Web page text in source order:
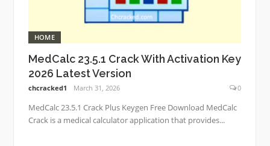
HOME
MedCalc 23.5.1 Crack With Activation Key
2026 Latest Version
chcracked1 March 31, 2026 0
MedCalc 23.5.1 Crack Plus Keygen Free Download MedCalc
Crack is a medical calculator application that provides...